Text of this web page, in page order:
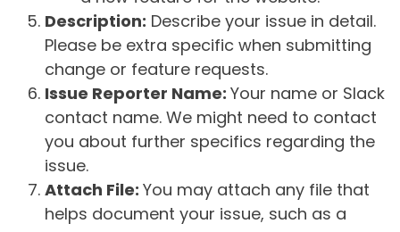
Description: Describe your issue in detail.
Please be extra specific when submitting
change or feature requests.
Issue Reporter Name: Your name or Slack
contact name. We might need to contact
you about further specifics regarding the
issue.
Attach File: You may attach any file that
helps document your issue, such as a